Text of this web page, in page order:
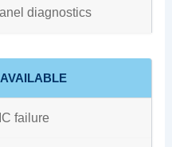
diagnostics
failure